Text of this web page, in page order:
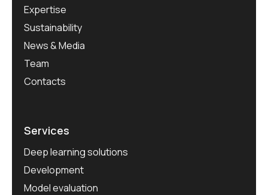
Expertise
Sustainability
News & Media
Team
Contacts
Services
Deep learning solutions
Development
Model evaluation